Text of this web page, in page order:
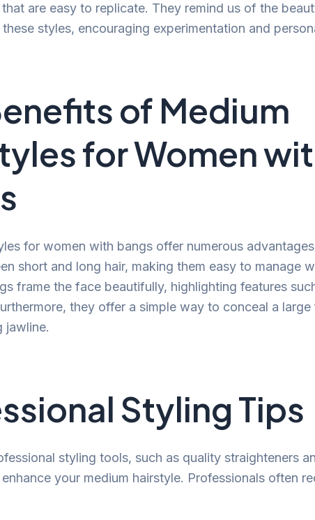
are easy to replicate. They remind us of the
styles, encouraging experimentation and
of Medium
for Women
for women with bangs offer numerous
short and long hair, making them easy to manage
frame the face beautifully, highlighting features
they offer a simple way to conceal a
jawline.
Styling Tips
styling tools, such as quality straighteners
your medium hairstyle. Professionals often